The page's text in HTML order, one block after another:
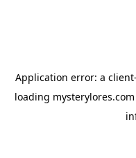
Application error: a client
loading mysterylores.com